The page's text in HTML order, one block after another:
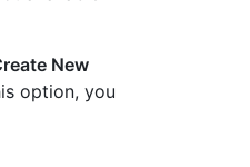
New
option, you